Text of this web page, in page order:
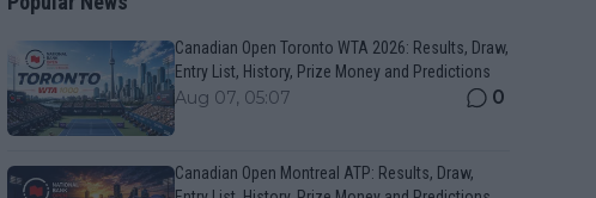
Canadian Open Toronto WTA 2026: Results, Draw,
Entry List, History, Prize Money and Predictions
Aug 07, 05:07 0
Canadian Open Montreal ATP: Results, Draw,